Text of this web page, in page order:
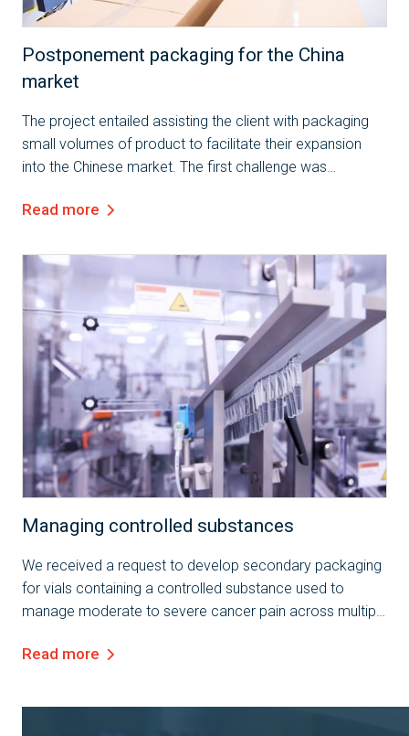
Postponement packaging for the China
market
The project entailed assisting the client with packaging
small volumes of product to facilitate their expansion
into the Chinese market. The first challenge was
of the Chinese market, which...
Read more
Managing controlled substances
We received a request to develop secondary packaging
for vials containing a controlled substance used to
manage moderate to severe cancer pain across multiple
ensures the integrity of a 50R...
Read more